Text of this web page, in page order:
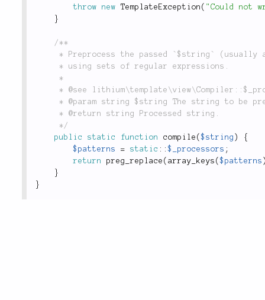
throw
new TemplateException ( "Could not
}
/**
	 */
public
static function compile ($string )
{
$patterns
= static ::$_processors ;
return
preg_replace ( array_keys ($patterns
}
}